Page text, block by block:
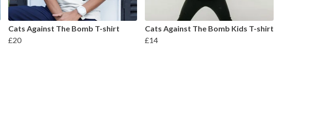
Cats Against The Bomb T-shirt
£20
Cats Against The Bomb Kids T-shirt
£14